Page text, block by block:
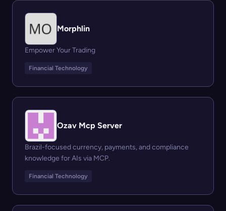
Morphlin
Empower Your Trading
Financial Technology
Ozav Mcp Server
Brazil-focused currency, payments, and compliance
knowledge for AIs via MCP.
Financial Technology